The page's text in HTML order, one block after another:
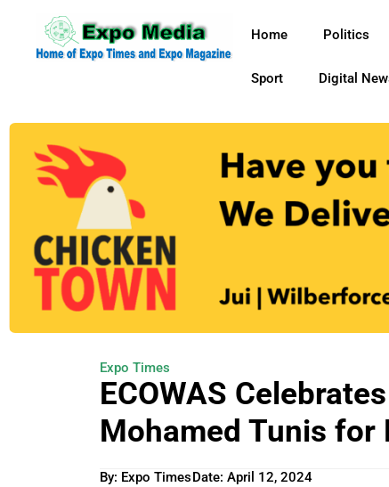
Home Politics
Sport Digital
Expo Times
ECOWAS
Mohamed Tunis for
By: Expo TimesDate:April 12, 2024